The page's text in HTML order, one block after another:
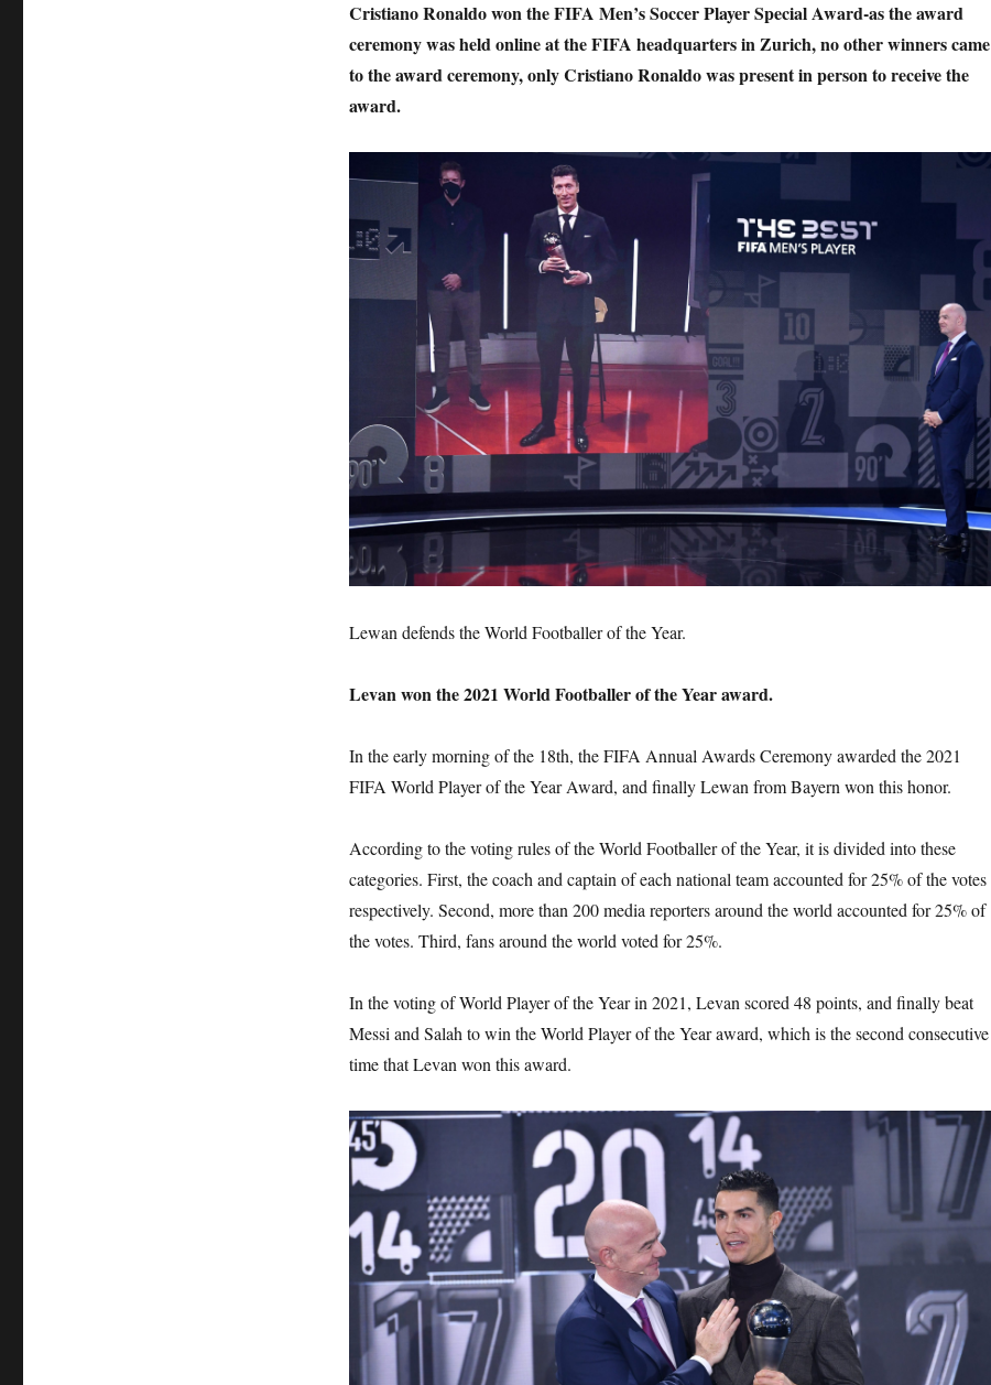
Cristiano Ronaldo won the FIFA Men’s Soccer Player Special Award-as the award
ceremony was held online at the FIFA headquarters in Zurich, no other winners came
to the award ceremony, only Cristiano Ronaldo was present in person to receive the
award.
Lewan defends the World Footballer of the Year.
Levan won the 2021 World Footballer of the Year award.
In the early morning of the 18th, the FIFA Annual Awards Ceremony awarded the 2021
FIFA World Player of the Year Award, and finally Lewan from Bayern won this honor.
According to the voting rules of the World Footballer of the Year, it is divided into these
categories. First, the coach and captain of each national team accounted for 25% of the votes
respectively. Second, more than 200 media reporters around the world accounted for 25% of
the votes. Third, fans around the world voted for 25%.
In the voting of World Player of the Year in 2021, Levan scored 48 points, and finally beat
Messi and Salah to win the World Player of the Year award, which is the second consecutive
time that Levan won this award.